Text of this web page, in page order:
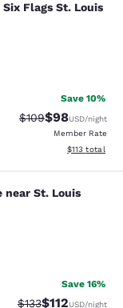
Flags
Flags St. Louis
reviews
Save 10%
Strikethrough
$109Discounted
$98USD/night
Member Rate
View
$113 total
St.
St. Louis
reviews
Save 16%
Strikethrough
$133Discounted
$112USD/night